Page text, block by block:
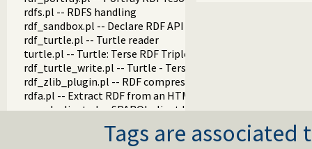
rdfs.pl -- RDFS handling
rdf_sandbox.pl -- Declare RDF API sandbox-safe
rdf_turtle.pl -- Turtle reader
turtle.pl -- Turtle: Terse RDF Triple Language
rdf_turtle_write.pl -- Turtle - Terse RDF Triple Language
rdf_zlib_plugin.pl -- RDF compressed-data plugin
rdfa.pl -- Extract RDF from an HTML or XML DOM
sparql_client.pl -- SPARQL client library
Tags are